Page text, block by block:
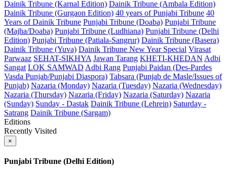
Dainik Tribune (Karnal Edition) Dainik Tribune (Ambala Edition)
Dainik Tribune (Gurgaon Edition) 40 years of Punjabi Tribune 40
Years of Dainik Tribune Punjabi Tribune (Doaba) Punjabi Tribune
(Majha/Doaba) Punjabi Tribune (Ludhiana) Punjabi Tribune (Delhi
Edition) Punjabi Tribune (Patiala-Sangrur) Dainik Tribune (Basera)
Dainik Tribune (Yuva) Dainik Tribune New Year Special Virasat
Parwaaz SEHAT-SIKHYA Jawan Tarang KHETI-KHEDAN Adbi
Sangat LOK SAMWAD Adbi Rang Punjabi Paidan (Des-Pardes
Vasda Punjab/Punjabi Diaspora) Tabsara (Punjab de Masle/Issues of
Punjab) Nazaria (Monday) Nazaria (Tuesday) Nazaria (Wednesday)
Nazaria (Thursday) Nazaria (Friday) Nazaria (Saturday) Nazaria
(Sunday) Sunday - Dastak Dainik Tribune (Lehrein) Saturday -
Satrang Dainik Tribune (Sargam)
Editions
Recently Visited
×
Punjabi Tribune (Delhi Edition)